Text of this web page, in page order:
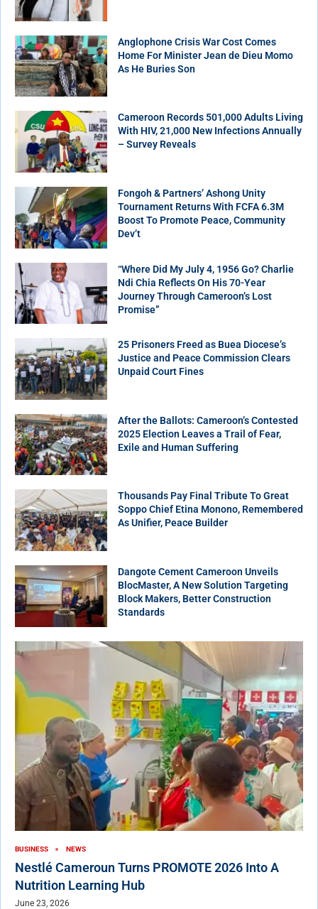
Anglophone Crisis War Cost Comes
Home For Minister Jean de Dieu Momo
As He Buries Son
Cameroon Records 501,000 Adults Living
With HIV, 21,000 New Infections Annually
– Survey Reveals
Fongoh & Partners’ Ashong Unity
Tournament Returns With FCFA 6.3M
Boost To Promote Peace, Community
Dev’t
“Where Did My July 4, 1956 Go? Charlie
Ndi Chia Reflects On His 70-Year
Journey Through Cameroon’s Lost
Promise”
25 Prisoners Freed as Buea Diocese’s
Justice and Peace Commission Clears
Unpaid Court Fines
After the Ballots: Cameroon’s Contested
2025 Election Leaves a Trail of Fear,
Exile and Human Suffering
Thousands Pay Final Tribute To Great
Soppo Chief Etina Monono, Remembered
As Unifier, Peace Builder
Dangote Cement Cameroon Unveils
BlocMaster, A New Solution Targeting
Block Makers, Better Construction
Standards
BUSINESS NEWS
Nestlé Cameroun Turns PROMOTE 2026 Into A
Nutrition Learning Hub
June 23, 2026